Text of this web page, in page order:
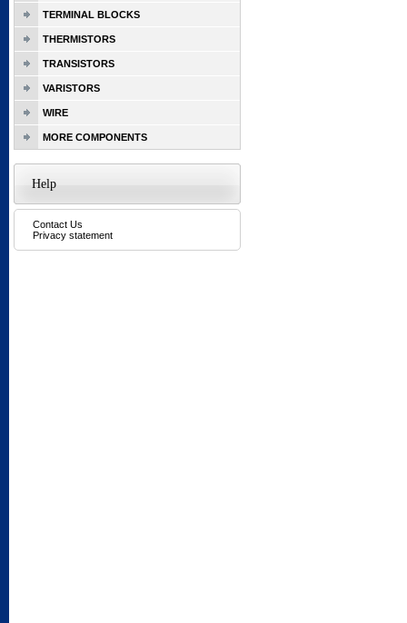
TERMINAL BLOCKS
THERMISTORS
TRANSISTORS
VARISTORS
WIRE
MORE COMPONENTS
Help
Contact Us
Privacy statement